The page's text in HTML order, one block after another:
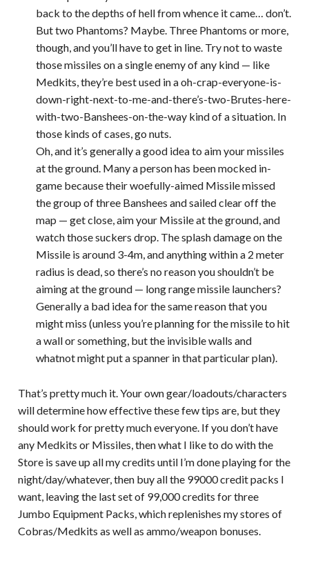
back to the depths of hell from whence it came… don’t.
But two Phantoms? Maybe. Three Phantoms or more,
though, and you’ll have to get in line. Try not to waste
those missiles on a single enemy of any kind — like
Medkits, they’re best used in a oh-crap-everyone-is-
down-right-next-to-me-and-there’s-two-Brutes-here-
with-two-Banshees-on-the-way kind of a situation. In
those kinds of cases, go nuts.
Oh, and it’s generally a good idea to aim your missiles
at the ground. Many a person has been mocked in-
game because their woefully-aimed Missile missed
the group of three Banshees and sailed clear off the
map — get close, aim your Missile at the ground, and
watch those suckers drop. The splash damage on the
Missile is around 3-4m, and anything within a 2 meter
radius is dead, so there’s no reason you shouldn’t be
aiming at the ground — long range missile launchers?
Generally a bad idea for the same reason that you
might miss (unless you’re planning for the missile to hit
a wall or something, but the invisible walls and
whatnot might put a spanner in that particular plan).
That’s pretty much it. Your own gear/loadouts/characters
will determine how effective these few tips are, but they
should work for pretty much everyone. If you don’t have
any Medkits or Missiles, then what I like to do with the
Store is save up all my credits until I’m done playing for the
night/day/whatever, then buy all the 99000 credit packs I
want, leaving the last set of 99,000 credits for three
Jumbo Equipment Packs, which replenishes my stores of
Cobras/Medkits as well as ammo/weapon bonuses.